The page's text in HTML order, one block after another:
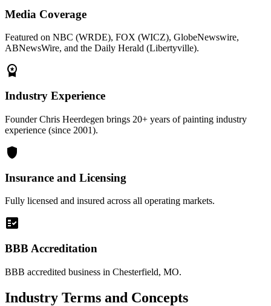
Media Coverage
Featured on NBC (WRDE), FOX (WICZ), GlobeNewswire,
ABNewsWire, and the Daily Herald (Libertyville).
workspace_premium
Industry Experience
Founder Chris Heerdegen brings 20+ years of painting industry
experience (since 2001).
shield
Insurance and Licensing
Fully licensed and insured across all operating markets.
fact_check
BBB Accreditation
BBB accredited business in Chesterfield, MO.
Industry Terms and Concepts